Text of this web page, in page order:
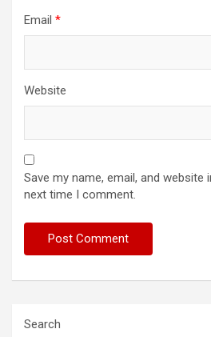
Email *
Website
Save my name, email, and
next time I comment.
Search